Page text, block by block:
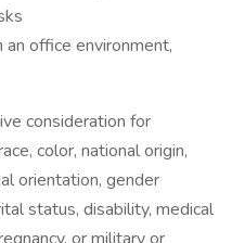
office environment,
consideration for
color, national origin,
orientation, gender
status, disability, medical